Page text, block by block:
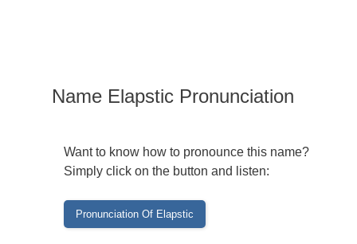
Name Elapstic Pronunciation
Want to know how to pronounce this name?
Simply click on the button and listen: